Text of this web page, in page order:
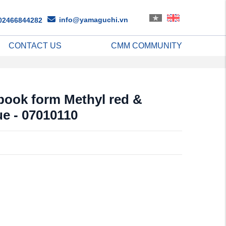
info@yamaguchi.vn
CONTACT US CMM COMMUNITY
form Methyl red &
- 07010110